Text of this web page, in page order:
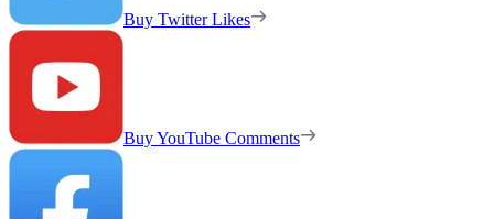
Buy Twitter Likes
Buy YouTube Comments